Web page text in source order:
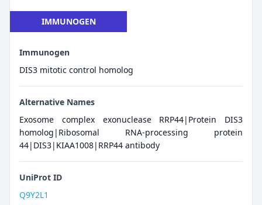
IMMUNOGEN
Immunogen
DIS3 mitotic control homolog
Alternative Names
Exosome complex exonuclease RRP44|Protein DIS3
homolog|Ribosomal RNA-processing protein
44|DIS3|KIAA1008|RRP44 antibody
UniProt ID
Q9Y2L1